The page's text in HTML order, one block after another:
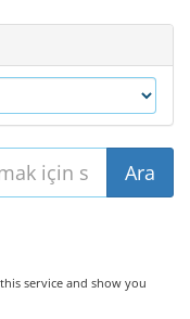
service and show you